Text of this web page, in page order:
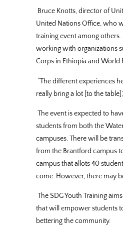
Bruce Knotts, director of
United Nations Office, who
training event among others.
working with organizations
Corps in Ethiopia and World
“The different experiences
really bring a lot [to the
The event is expected to
students from both the
campuses. There will be
from the Brantford campus
campus that allots 40
come. However, there may
The SDG Youth Training
that will empower students
bettering the community.